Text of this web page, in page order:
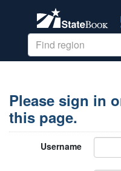
Please sign in
this page.
Username